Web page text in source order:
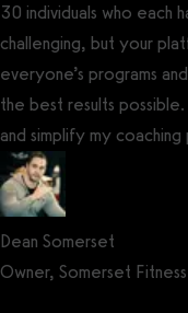
30 individuals who each
challenging, but your
everyone’s programs
the best results
and simplify my coaching
Dean Somerset
Owner, Somerset Fitness